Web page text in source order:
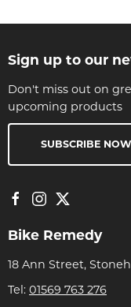
Sign up to our
Don't miss out on
upcoming products
SUBSCRIBE NOW
Bike Remedy
18 Ann Street,
Tel: 01569 763 276